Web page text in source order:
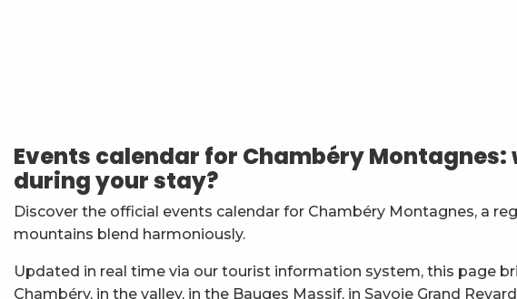
Stage multi-cordes escalade, via-ferrata, canyon (10-16 ans)
Jidé Waro en concert - Maloya (La Réunion)
Les Noces de Figaro
7ème Symposium de sculpture et rencontre d'artistes
Straw Marquetry – Level 1 Beginners’ Workshop
Exposition : Messages/Images, graphisme d'intérêt général
Esc'apéro aux Fruits de la Treille
Exposition de peinture Martine Sainte Mareville
Events calendar for Chambéry
during your stay?
Discover the official events calendar for Chambéry Montagnes, a
mountains blend harmoniously.
Updated in real time via our tourist information system, this page
Chambéry, in the valley, in the Bauges Massif, in Savoie Grand